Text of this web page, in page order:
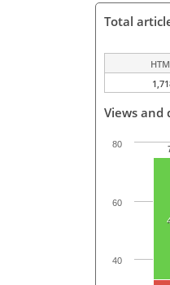
Total
Views and
40
60
80